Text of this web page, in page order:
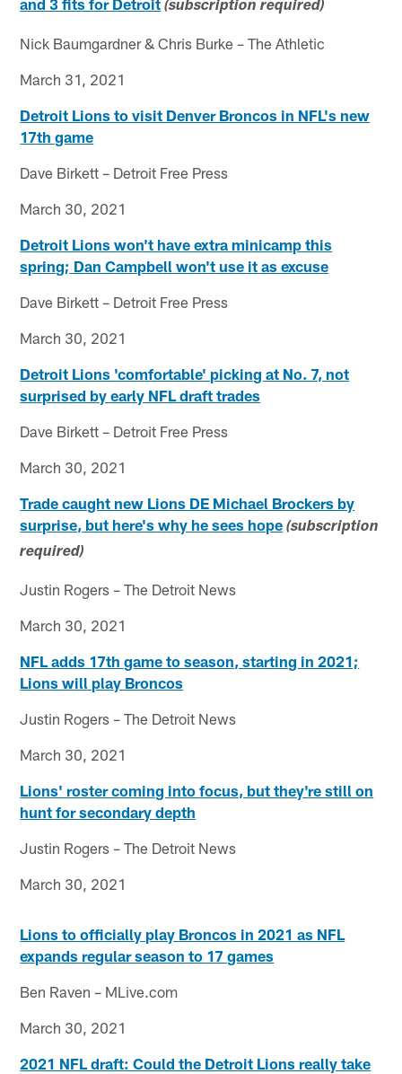
(subscription required)
Nick Baumgardner & Chris Burke – The Athletic
March 31, 2021
Detroit Lions to visit Denver Broncos in NFL's new
17th game
Dave Birkett – Detroit Free Press
March 30, 2021
Detroit Lions won't have extra minicamp this
spring; Dan Campbell won't use it as excuse
Dave Birkett – Detroit Free Press
March 30, 2021
Detroit Lions 'comfortable' picking at No. 7, not
surprised by early NFL draft trades
Dave Birkett – Detroit Free Press
March 30, 2021
Trade caught new Lions DE Michael Brockers by
surprise, but here's why he sees hope (subscription
required)
Justin Rogers – The Detroit News
March 30, 2021
NFL adds 17th game to season, starting in 2021;
Lions will play Broncos
Justin Rogers – The Detroit News
March 30, 2021
Lions' roster coming into focus, but they're still on
hunt for secondary depth
Justin Rogers – The Detroit News
March 30, 2021
Lions to officially play Broncos in 2021 as NFL
expands regular season to 17 games
Ben Raven – MLive.com
March 30, 2021
2021 NFL draft: Could the Detroit Lions really take